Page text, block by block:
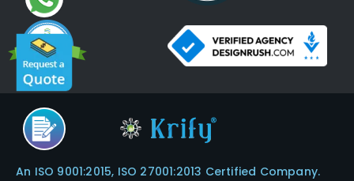
An ISO 9001:2015, ISO 27001:2013 Certified Company.